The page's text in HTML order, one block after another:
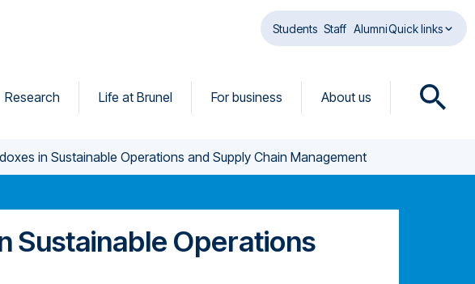
Students Staff AlumniQuick links
Research Life at Brunel For business About us
O
in Sustainable Operations and Supply Chain Management
Sustainable Operations